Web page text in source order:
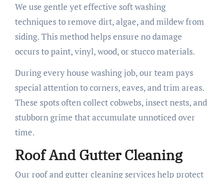
We use gentle yet effective soft washing
techniques to remove dirt, algae, and mildew from
siding. This method helps ensure no damage
occurs to paint, vinyl, wood, or stucco materials.
During every house washing job, our team pays
special attention to corners, eaves, and trim areas.
These spots often collect cobwebs, insect nests, and
stubborn grime that accumulate unnoticed over
time.
Roof And Gutter Cleaning
Our roof and gutter cleaning services help protect